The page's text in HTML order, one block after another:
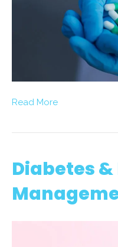
Read More
Diabetes